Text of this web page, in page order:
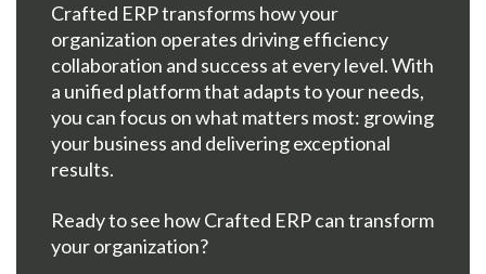
Crafted ERP transforms how your
organization operates driving efficiency
collaboration and success at every level. With
a unified platform that adapts to your needs,
you can focus on what matters most: growing
your business and delivering exceptional
results.
Ready to see how Crafted ERP can transform
your organization?